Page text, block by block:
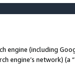
engine (including
engine’s network) (a “